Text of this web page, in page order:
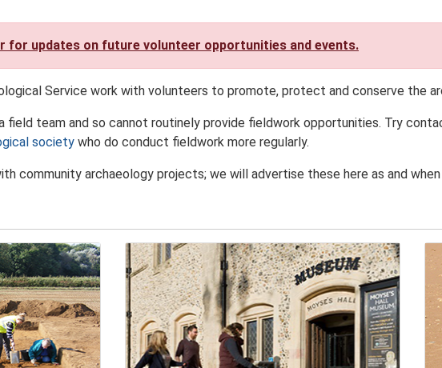
for updates on future volunteer opportunities and events.
Service work with volunteers to promote, protect and conserve the
field team and so cannot routinely provide fieldwork opportunities. Try
society who do conduct fieldwork more regularly.
community archaeology projects; we will advertise these here as and